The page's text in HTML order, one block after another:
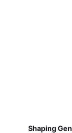
Shaping